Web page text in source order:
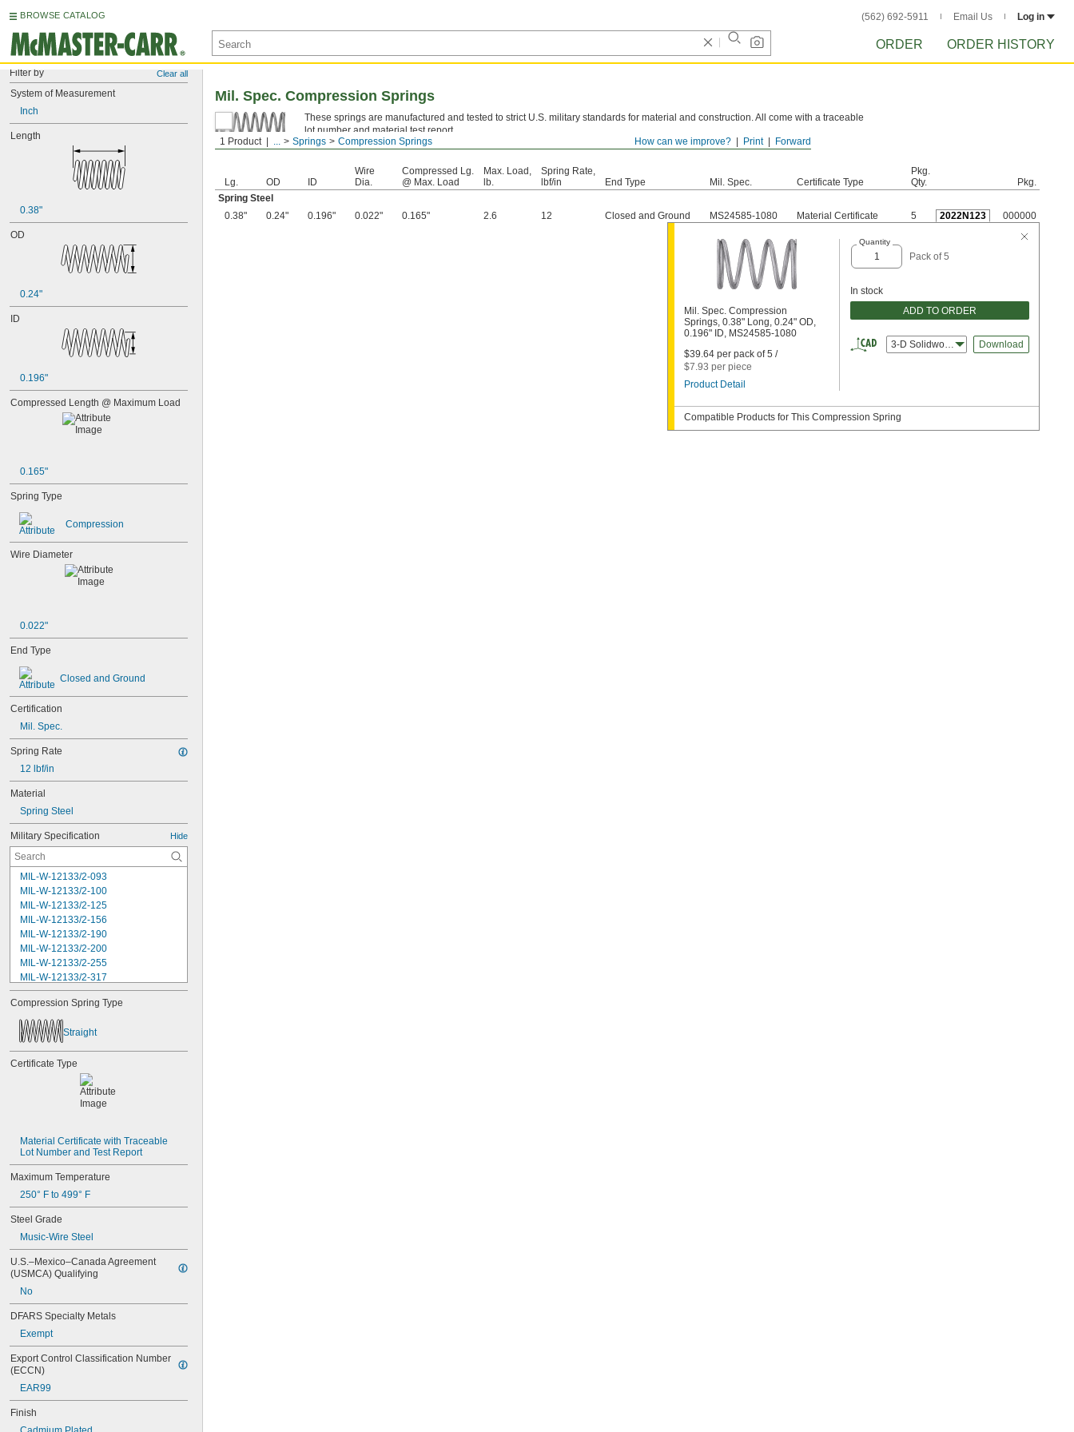
BROWSE CATALOG (562) 692-5911 Email Us Log in
ORDER ORDER HISTORY
Filter by Clear all
System of Measurement
Inch
Length
0.38"
OD
0.24"
ID
0.196"
Compressed Length @ Maximum Load
0.165"
Spring Type
Compression
Wire Diameter
0.022"
End Type
Closed and Ground
Certification
Mil. Spec.
Spring Rate
12 lbf/in
Material
Spring Steel
Military Specification Hide
MIL-W-12133/2-093
MIL-W-12133/2-100
MIL-W-12133/2-125
MIL-W-12133/2-156
MIL-W-12133/2-190
MIL-W-12133/2-200
MIL-W-12133/2-255
MIL-W-12133/2-317
MIL-W-12133/2-380
MIL-W-12133/2-400
MIL-W-12133/2-505
MIL-W-12133/2-567
MIL-W-12133/2-630
MIL-W-12133/2-755
MIL-W-12133/2-900
MIL-W-21425 Type 1
MS16562-119
MS16562-127
MS16562-129
MS16562-130
MS16562-132
MS16562-142
MS16562-144
MS16562-156
MS16562-157
MS16562-158
MS16562-159
MS16562-160
MS16562-162
MS16562-173
MS16562-175
MS16562-186
MS16562-190
MS16562-192
Compression Spring Type
Straight
Certificate Type
Material Certificate with Traceable
Lot Number and Test Report
Maximum Temperature
250° F to 499° F
Steel Grade
Music-Wire Steel
U.S.–Mexico–Canada Agreement
(USMCA) Qualifying
No
DFARS Specialty Metals
Exempt
Export Control Classification Number
(ECCN)
EAR99
Finish
Forward
Print
How can we improve?
1 Product ... Springs Compression Springs
Mil. Spec. Compression Springs
These springs are manufactured and tested to strict U.S. military standards for material and construction. All come with a traceable
lot number and material test report.
Spring Steel—Strong and resilient, but best suited for dry environments since moisture will cause these springs to rust.
Lg. OD ID
Wire
Dia.
Compressed Lg.
@ Max. Load
Max. Load,
lb.
Spring Rate,
lbf/in
End Type Mil. Spec. Certificate Type
Pkg.
Qty.
Pkg.
Spring Steel
0.38"
0.24" 0.196" 0.022" 0.165" 2.6 12 Closed and Ground MS24585-1080 Material Certificate 5 2022N123 000000
Mil. Spec. Compression
Springs, 0.38" Long, 0.24" OD,
0.196" ID, MS24585-1080
$39.64 per pack of 5 /
$7.93 per piece
Product Detail
Quantity
Pack of 5
In stock
ADD TO ORDER
3-D Solidworks Download
Compatible Products for This Compression Spring